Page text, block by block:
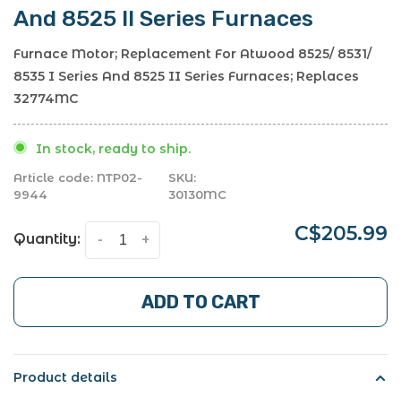
And 8525 II Series Furnaces
Furnace Motor; Replacement For Atwood 8525/ 8531/
8535 I Series And 8525 II Series Furnaces; Replaces
32774MC
In stock, ready to ship.
Article code: NTP02-
9944
SKU:
30130MC
Quantity: +
- C$205.99
ADD TO CART
Product details